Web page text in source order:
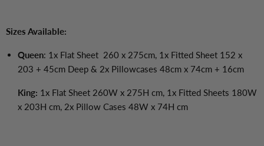
Sizes Available:
Queen: 1x Flat Sheet 260 x 275cm, 1x Fitted Sheet 152 x
203 + 45cm Deep & 2x Pillowcases 48cm x 74cm + 16cm
King: 1x Flat Sheet 260W x 275H cm, 1x Fitted Sheets 180W
x 203H cm, 2x Pillow Cases 48W x 74H cm